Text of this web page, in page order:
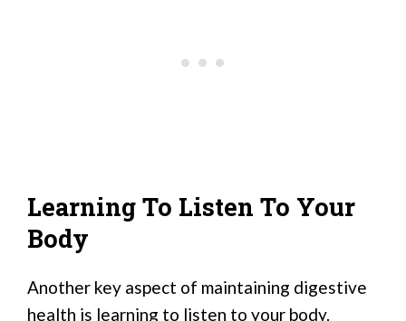
Learning To Listen To Your
Body
Another key aspect of maintaining digestive
health is learning to listen to your body.